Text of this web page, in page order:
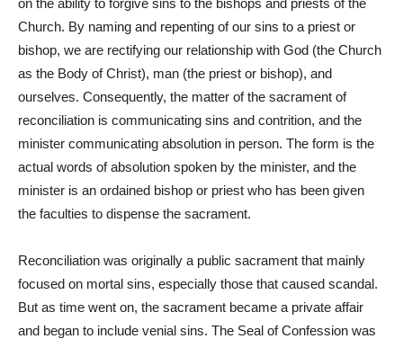
on the ability to forgive sins to the bishops and priests of the
Church. By naming and repenting of our sins to a priest or
bishop, we are rectifying our relationship with God (the Church
as the Body of Christ), man (the priest or bishop), and
ourselves. Consequently, the matter of the sacrament of
reconciliation is communicating sins and contrition, and the
minister communicating absolution in person. The form is the
actual words of absolution spoken by the minister, and the
minister is an ordained bishop or priest who has been given
the faculties to dispense the sacrament.
Reconciliation was originally a public sacrament that mainly
focused on mortal sins, especially those that caused scandal.
But as time went on, the sacrament became a private affair
and began to include venial sins. The Seal of Confession was